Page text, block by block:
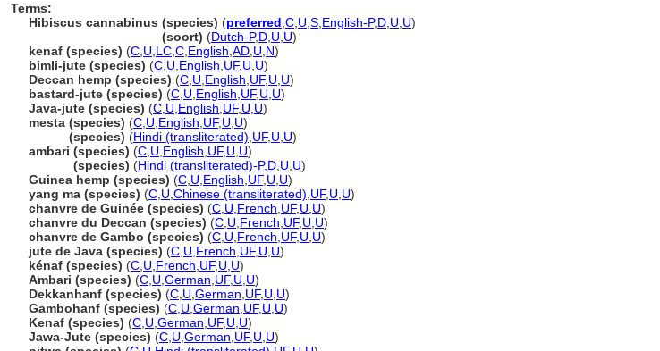
Terms:
Hibiscus cannabinus (species) (preferred C U S English-P,D U U)
(soort) (Dutch-P,D U U)
kenaf (species) (C U LC C English AD U N)
bimli-jute (species) (C U English UF, U U)
Deccan hemp (species) (C U English UF, U U)
bastard-jute (species) (C U English UF, U U)
Java-jute (species) (C U English UF, U U)
mesta (species) (C U English UF, U U)
(species) (Hindi (transliterated) UF, U U)
ambari (species) (C U English UF, U U)
(species) (Hindi (transliterated)-P,D U U)
Guinea hemp (species) (C U English UF, U U)
yang ma (species) (C U Chinese (transliterated) UF, U U)
chanvre de Guinée (species) (C U French UF, U U)
chanvre du Deccan (species) (C U French UF, U U)
chanvre de Gambo (species) (C U French UF, U U)
jute de Java (species) (C U French UF, U U)
kénaf (species) (C U French UF, U U)
Ambari (species) (C U German UF, U U)
Dekkanhanf (species) (C U German UF, U U)
Gambohanf (species) (C U German UF, U U)
Kenaf (species) (C U German UF, U U)
Jawa-Jute (species) (C U German UF, U U)